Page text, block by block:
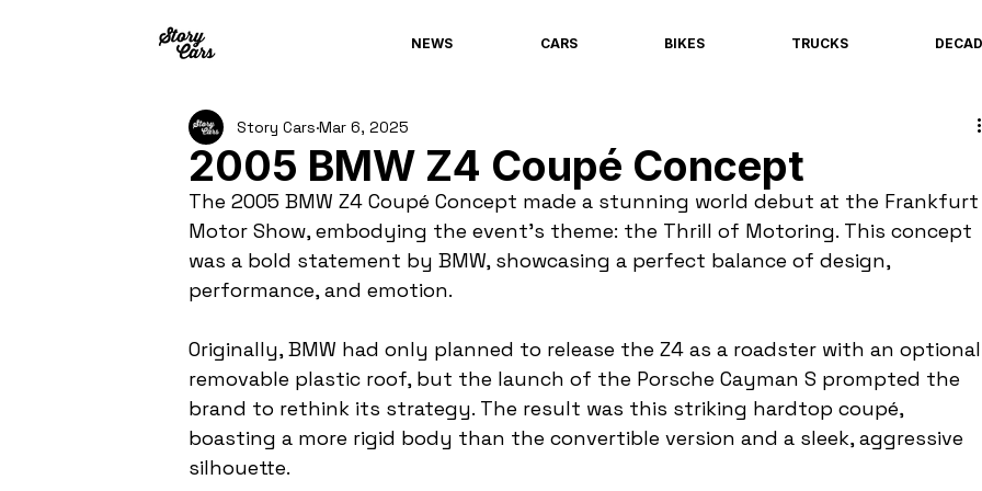
NEWS CARS BIKES TRUCKS
2005 BMW Z4 Coupé Concept
Story Cars Mar 6, 2025
The 2005 BMW Z4 Coupé Concept made a stunning world debut at the Frankfurt
Motor Show, embodying the event's theme: the Thrill of Motoring. This concept
was a bold statement by BMW, showcasing a perfect balance of design,
performance, and emotion.
Originally, BMW had only planned to release the Z4 as a roadster with an optional
removable plastic roof, but the launch of the Porsche Cayman S prompted the
brand to rethink its strategy. The result was this striking hardtop coupé,
boasting a more rigid body than the convertible version and a sleek, aggressive
silhouette.